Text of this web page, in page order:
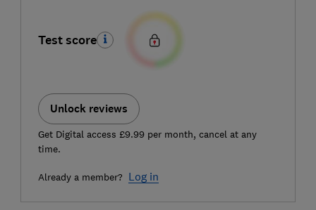
Test score
Unlock reviews
Get Digital access £9.99 per month, cancel at any
time.
Already a member? Log in